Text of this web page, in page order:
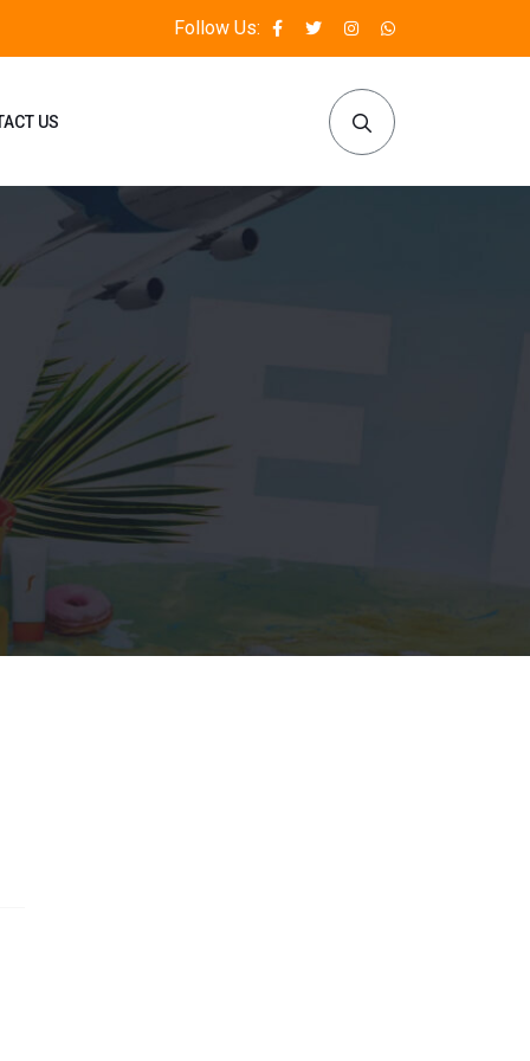
Follow Us:
US